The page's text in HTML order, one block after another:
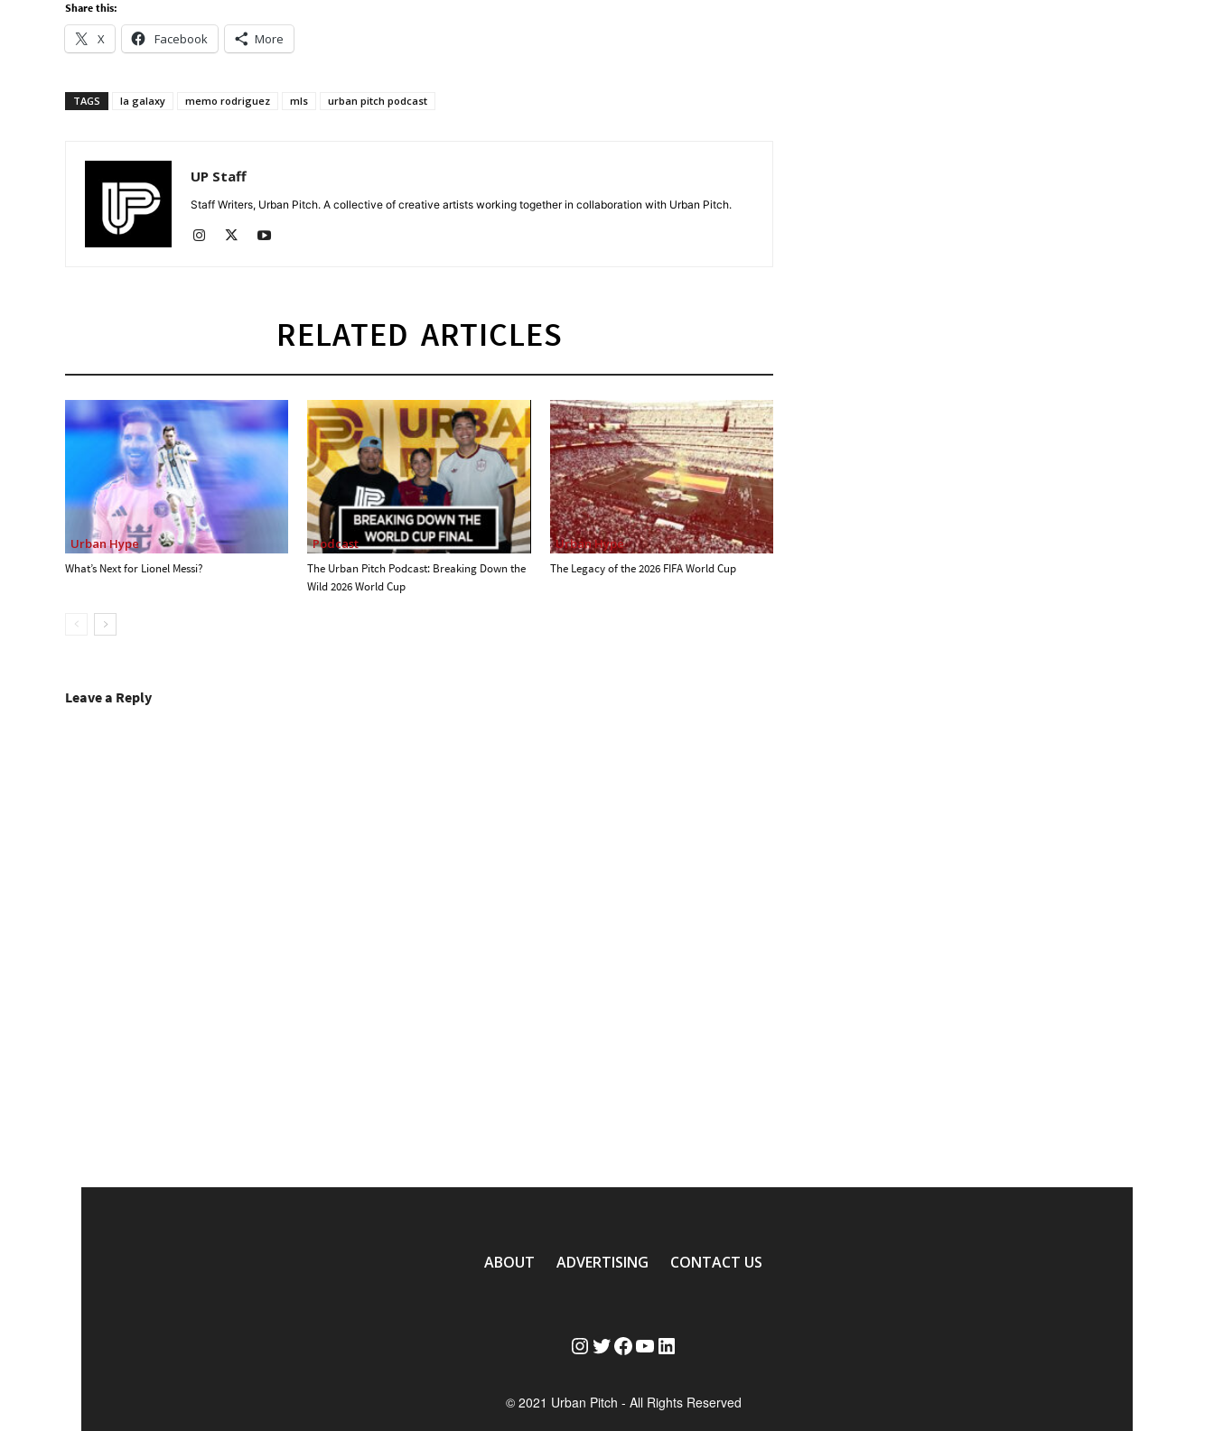
Share this:
X Facebook More
TAGS la galaxy memo rodriguez mls urban pitch podcast
UP Staff
Staff Writers, Urban Pitch. A collective of creative artists working together in collaboration with Urban Pitch.
RELATED ARTICLES
Urban Hype
What’s Next for Lionel Messi?
Podcast
The Urban Pitch Podcast: Breaking Down the
Wild 2026 World Cup
Urban Hype
The Legacy of the 2026 FIFA World Cup
Leave a Reply
ABOUT ADVERTISING CONTACT US
InstagramTwitter Facebook YouTube LinkedIn
© 2021 Urban Pitch - All Rights Reserved